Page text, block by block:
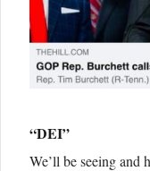
“DEI”
We’ll be seeing and